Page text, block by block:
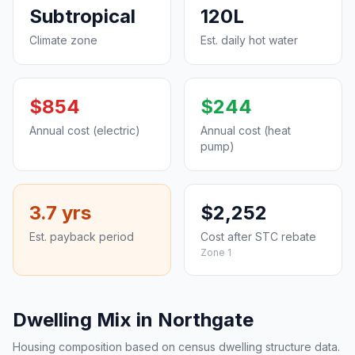
Subtropical
Climate zone
120L
Est. daily hot water
$854
Annual cost (electric)
$244
Annual cost (heat
pump)
3.7 yrs
Est. payback period
$2,252
Cost after STC rebate
Zone 1
Dwelling Mix in Northgate
Housing composition based on census dwelling structure data.